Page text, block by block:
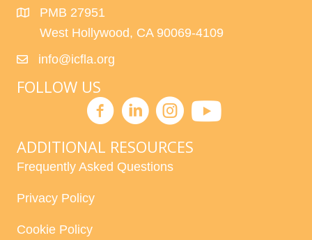
PMB 27951
West Hollywood, CA 90069-4109
info@icfla.org
FOLLOW US
ADDITIONAL RESOURCES
Frequently Asked Questions
Privacy Policy
Cookie Policy